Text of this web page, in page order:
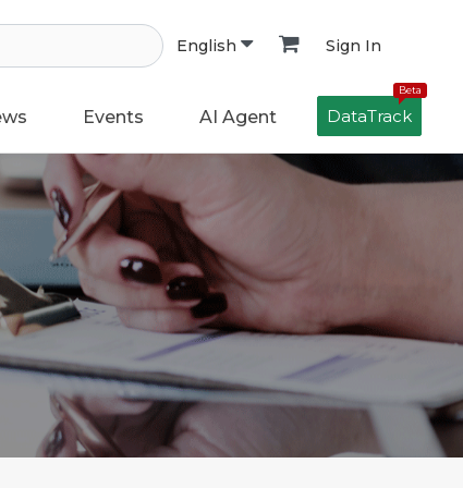
English Sign In
Events AI Agent
Beta
DataTrack